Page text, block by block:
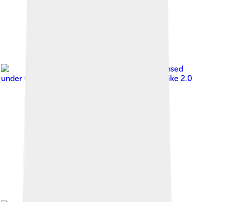
, licensed
under Creative Commons Attribution-Share Alike 2.0